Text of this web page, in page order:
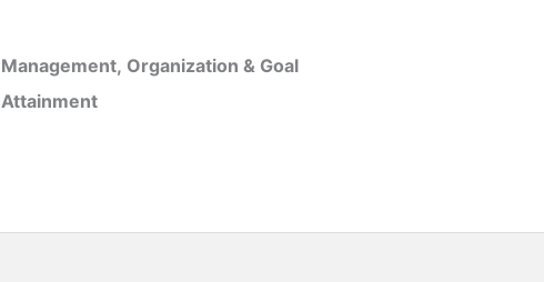
Management, Organization & Goal
Attainment